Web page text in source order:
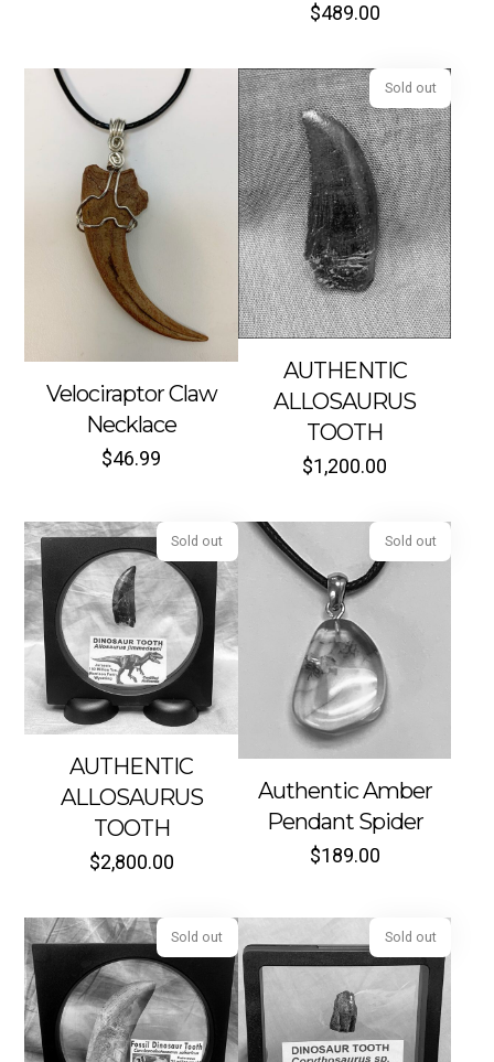
$489.00
Velociraptor Claw
Necklace
$46.99
AUTHENTIC
ALLOSAURUS
TOOTH
$1,200.00
Sold out
AUTHENTIC
ALLOSAURUS
TOOTH
$2,800.00
Sold out
Authentic Amber
Pendant Spider
$189.00